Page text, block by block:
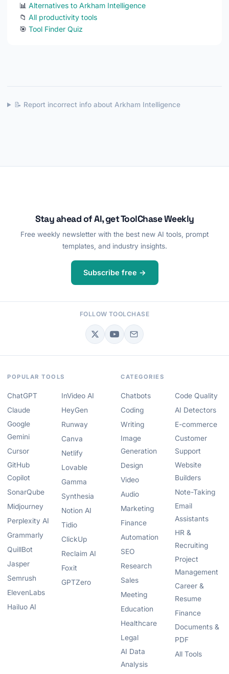
📊 Alternatives to Arkham Intelligence
📁 All productivity tools
🎯 Tool Finder Quiz
📝 Report incorrect info about Arkham Intelligence
Stay ahead of AI, get ToolChase Weekly
Free weekly newsletter with the best new AI tools, prompt
templates, and industry insights.
Subscribe free →
FOLLOW TOOLCHASE
POPULAR TOOLS
ChatGPT
Claude
Google
Gemini
Cursor
GitHub
Copilot
SonarQube
Midjourney
Perplexity AI
Grammarly
QuillBot
Jasper
Semrush
ElevenLabs
Hailuo AI
InVideo AI
HeyGen
Runway
Canva
Netlify
Lovable
Gamma
Synthesia
Notion AI
Tidio
ClickUp
Reclaim AI
Foxit
GPTZero
CATEGORIES
Chatbots
Coding
Writing
Image
Generation
Design
Video
Audio
Marketing
Finance
Automation
SEO
Research
Sales
Meeting
Education
Healthcare
Legal
AI Data
Analysis
Code Quality
AI Detectors
E-commerce
Customer
Support
Website
Builders
Note-Taking
Email
Assistants
HR &
Recruiting
Project
Management
Career &
Resume
Finance
Documents &
PDF
All Tools